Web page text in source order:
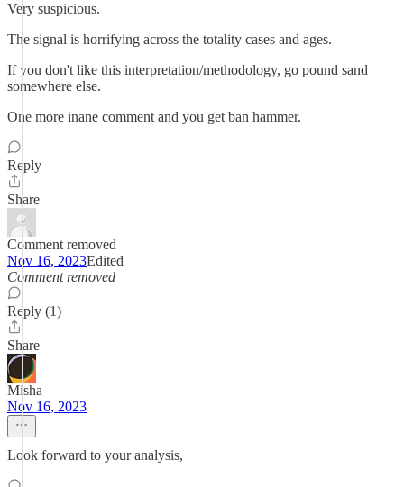
Very suspicious.
The signal is horrifying across the totality cases and ages.
If you don't like this interpretation/methodology, go pound sand
somewhere else.
One more inane comment and you get ban hammer.
Reply
Share
Comment removed
Nov 16, 2023Edited
Comment removed
Reply (1)
Share
Misha
Nov 16, 2023
Look forward to your analysis,